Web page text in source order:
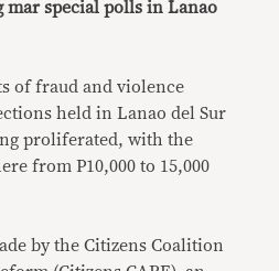
mar special polls in Lanao
of fraud and violence
held in Lanao del Sur
proliferated, with the
from P10,000 to 15,000
by the Citizens Coalition